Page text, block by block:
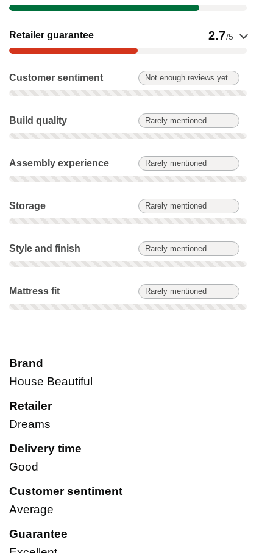
Retailer guarantee 2.7/5
Show evidence for Retailer guarantee
Customer sentiment Not enough reviews yet
Customer sentiment: Not enough reviews yet. Not scored on
Build quality Rarely mentioned
Build quality: Rarely mentioned. Not scored on this product.
Assembly experience Rarely mentioned
Assembly experience: Rarely mentioned. Not scored on this
Storage Rarely mentioned
Storage: Rarely mentioned. Not scored on this product.
Style and finish Rarely mentioned
Style and finish: Rarely mentioned. Not scored on this
Mattress fit Rarely mentioned
Mattress fit: Rarely mentioned. Not scored on this product.
Brand
House Beautiful
Retailer
Dreams
Delivery time
Good
Customer sentiment
Average
Guarantee